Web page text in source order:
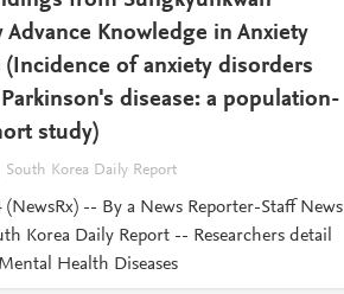
Advance Knowledge in Anxiety
(Incidence of anxiety disorders
disease: a population-
study)
South Korea Daily Report
(NewsRx) -- By a News Reporter-Staff News
Korea Daily Report -- Researchers detail
Health Diseases